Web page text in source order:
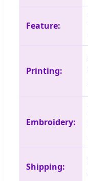
Feature:
Printing:
Embroidery:
Shipping: